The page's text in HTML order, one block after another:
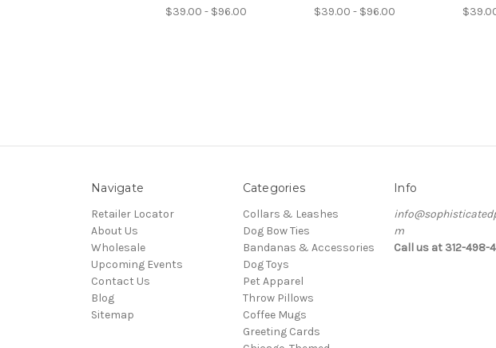
$39.00 - $96.00 $39.00 - $96.00
Navigate
Retailer Locator
About Us
Wholesale
Upcoming Events
Contact Us
Blog
Sitemap
Categories
Collars & Leashes
Dog Bow Ties
Bandanas & Accessories
Dog Toys
Pet Apparel
Throw Pillows
Coffee Mugs
Greeting Cards
Info
m
Call us at 312-498-